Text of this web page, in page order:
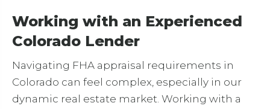
Working with an Experienced
Colorado Lender
Navigating FHA appraisal requirements in
Colorado can feel complex, especially in our
dynamic real estate market. Working with a